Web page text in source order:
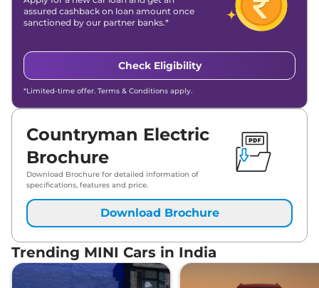
assured cashback on loan amount once
sanctioned by our partner banks.*
Check Eligibility
*Limited-time offer. Terms & Conditions apply.
Countryman Electric
Brochure
Download Brochure for detailed information of
specifications, features and price.
Download Brochure
Trending MINI Cars in India